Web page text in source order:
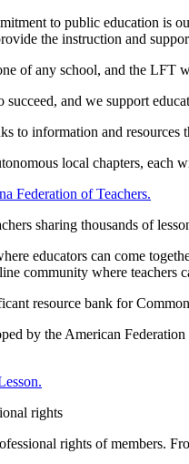
to public education is
the instruction and
of any school, and the LFT
and we support
to information and resources
local chapters, each
Federation of Teachers.
sharing thousands of
educators can come
community where teachers
resource bank for
by the American
rights
rights of members.